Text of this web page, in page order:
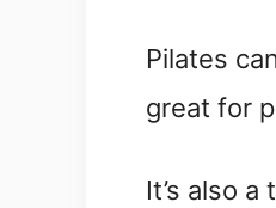
Pilates
great for
It’s also